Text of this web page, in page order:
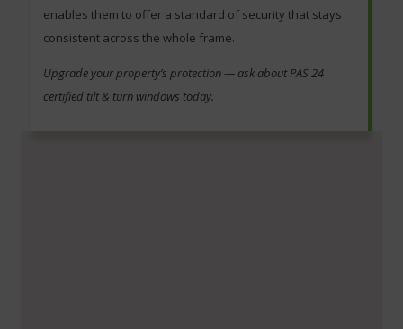
enables them to offer a standard of security that stays
consistent across the whole frame.
Upgrade your property’s protection — ask about PAS 24
certified tilt & turn windows today.